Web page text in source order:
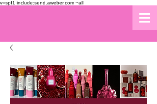
v=spf1 include:send.aweber.com ~all